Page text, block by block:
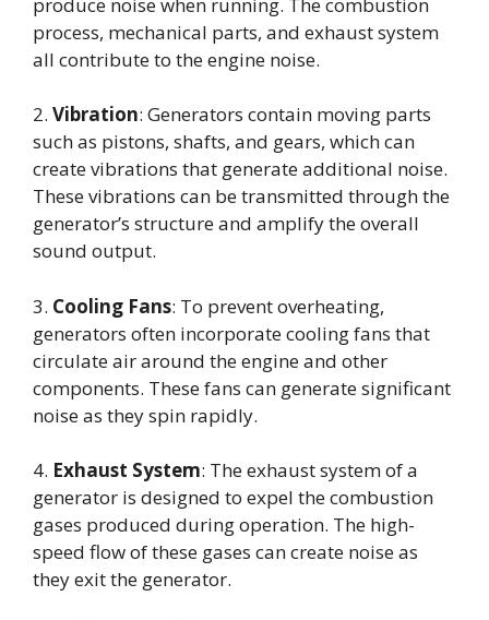
process, mechanical parts, and exhaust system
all contribute to the engine noise.
2. Vibration: Generators contain moving parts
such as pistons, shafts, and gears, which can
create vibrations that generate additional noise.
These vibrations can be transmitted through the
generator’s structure and amplify the overall
sound output.
3. Cooling Fans: To prevent overheating,
generators often incorporate cooling fans that
circulate air around the engine and other
components. These fans can generate significant
noise as they spin rapidly.
4. Exhaust System: The exhaust system of a
generator is designed to expel the combustion
gases produced during operation. The high-
speed flow of these gases can create noise as
they exit the generator.